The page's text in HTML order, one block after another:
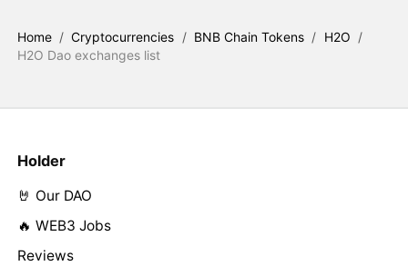
Home / Cryptocurrencies / BNB Chain Tokens / H2O /
H2O Dao exchanges list
Holder
🤘 Our DAO
🔥 WEB3 Jobs
Reviews